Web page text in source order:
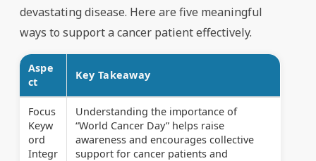
devastating disease. Here are five meaningful
ways to support a cancer patient effectively.
Aspe
ct
Key Takeaway
Focus
Keyw
ord
Integr
Understanding the importance of
“World Cancer Day” helps raise
awareness and encourages collective
support for cancer patients and